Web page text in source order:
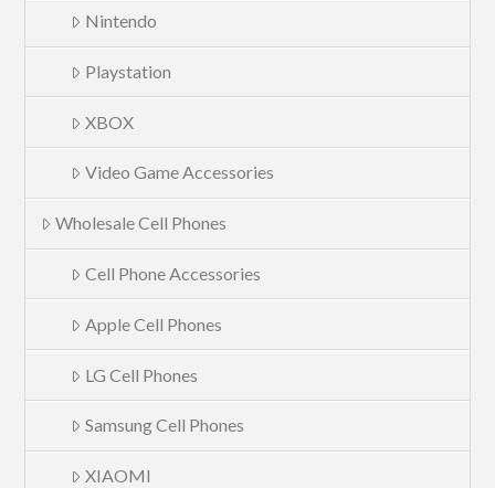
Nintendo
Playstation
XBOX
Video Game Accessories
Wholesale Cell Phones
Cell Phone Accessories
Apple Cell Phones
LG Cell Phones
Samsung Cell Phones
XIAOMI